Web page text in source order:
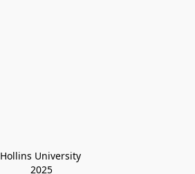
Hollins University
2025